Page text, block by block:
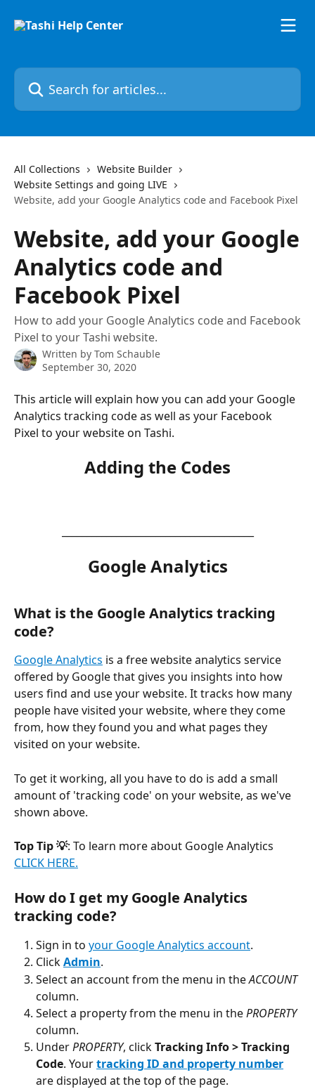
Search for articles...
All Collections
Website Builder
Website Settings and going LIVE
Website, add your Google Analytics code and Facebook Pixel
Website, add your Google
Analytics code and
Facebook Pixel
How to add your Google Analytics code and Facebook
Pixel to your Tashi website.
Written by Tom Schauble
September 30, 2020
This article will explain how you can add your Google
Analytics tracking code as well as your Facebook
Pixel to your website on Tashi.
Adding the Codes
Google Analytics
What is the Google Analytics tracking
code?
Google Analytics is a free website analytics service
offered by Google that gives you insights into how
users find and use your website. It tracks how many
people have visited your website, where they come
from, how they found you and what pages they
visited on your website.
To get it working, all you have to do is add a small
amount of 'tracking code' on your website, as we've
shown above.
Top Tip 💡: To learn more about Google Analytics
CLICK HERE.
How do I get my Google Analytics
tracking code?
Sign in to your Google Analytics account.
Click Admin.
Select an account from the menu in the ACCOUNT
column.
Select a property from the menu in the PROPERTY
column.
Under PROPERTY, click Tracking Info > Tracking
Code. Your tracking ID and property number
are displayed at the top of the page.